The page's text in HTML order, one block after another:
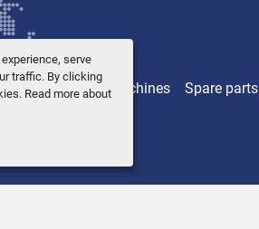
serve
traffic. By clicking
Read more aboutUsed Machines Spare parts
AB